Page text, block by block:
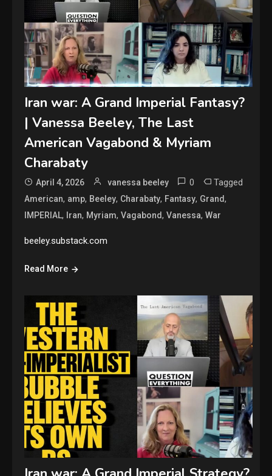
Iran war: A Grand Imperial Fantasy?
| Vanessa Beeley, The Last
American Vagabond & Myriam
Charabaty
April 4, 2026 vanessa beeley 0 Tagged
American, amp, Beeley, Charabaty, Fantasy, Grand,
IMPERIAL, Iran, Myriam,Vagabond,Vanessa,War
beeley.substack.com
Read More